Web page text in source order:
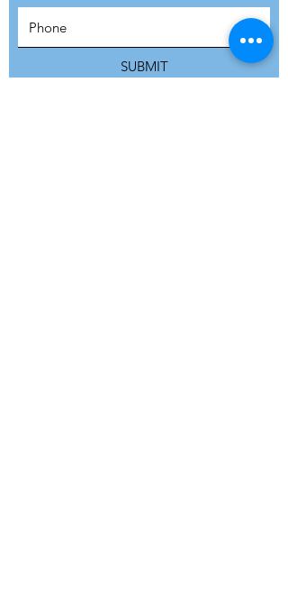
SUBMIT